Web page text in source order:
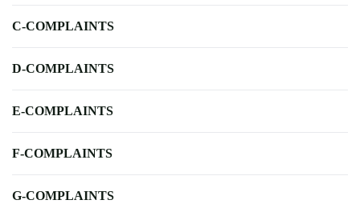
C-COMPLAINTS
D-COMPLAINTS
E-COMPLAINTS
F-COMPLAINTS
G-COMPLAINTS